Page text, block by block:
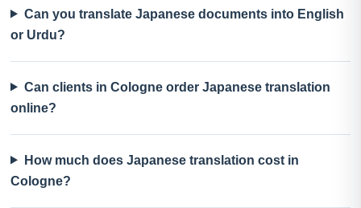
Can you translate Japanese documents into English
or Urdu?
Can clients in Cologne order Japanese translation
online?
How much does Japanese translation cost in
Cologne?